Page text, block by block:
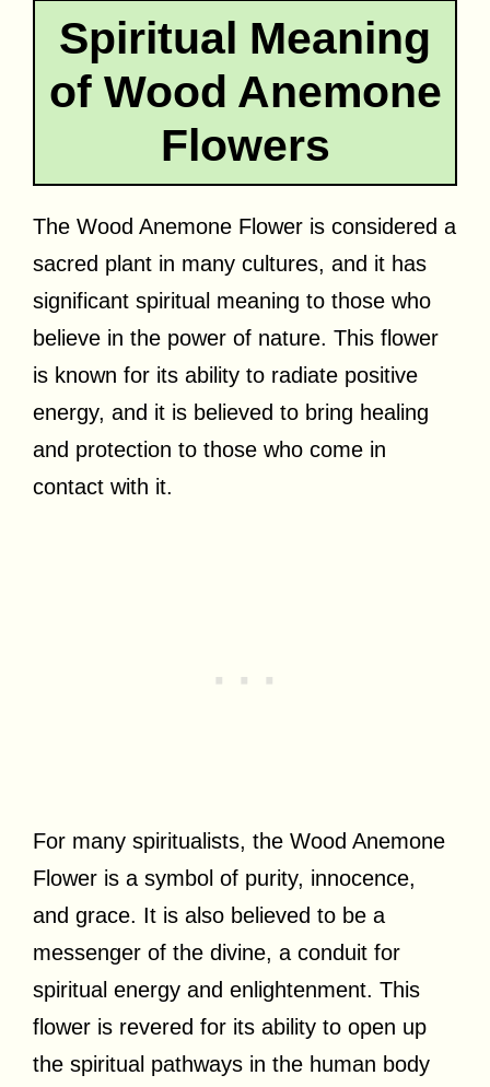
Spiritual Meaning
of Wood Anemone
Flowers
The Wood Anemone Flower is considered a
sacred plant in many cultures, and it has
significant spiritual meaning to those who
believe in the power of nature. This flower
is known for its ability to radiate positive
energy, and it is believed to bring healing
and protection to those who come in
contact with it.
For many spiritualists, the Wood Anemone
Flower is a symbol of purity, innocence,
and grace. It is also believed to be a
messenger of the divine, a conduit for
spiritual energy and enlightenment. This
flower is revered for its ability to open up
the spiritual pathways in the human body